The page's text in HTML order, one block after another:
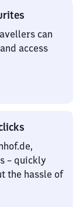
can
access
– quickly
the hassle of